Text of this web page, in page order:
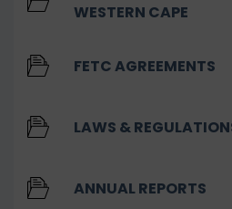
WESTERN CAPE
FETC AGREEMENTS
LAWS &
ANNUAL REPORTS